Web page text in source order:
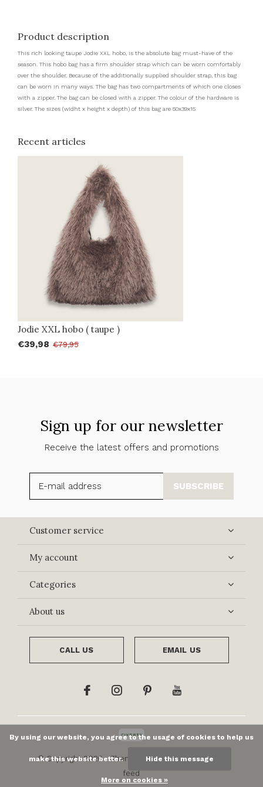
Product description
This rich looking taupe Jodie XXL hobo, is the absolute bag must-have of the
season. This hobo bag has a firm shoulder strap which can be worn comfortably
over the shoulder. Because of the additionally supplied shoulder strap, this bag
can be worn in many ways. The bag has two compartments of which one closes
with a zipper. The bag can be closed with a zipper. The colour of the hardware is
silver. The sizes (widht x height x depth) of this bag are 50x39x15
Recent articles
Jodie XXL hobo ( taupe )
€39,98 €79,95
Sign up for our newsletter
Receive the latest offers and promotions
SUBSCRIBE
Customer service
My account
Categories
About us
CALL US EMAIL US
© Copyright2026- Theme ByDMWSxPlus+-RSS
feed
By using our website, you agree to the usage of cookies to help us
make this website better. Hide this message
More on cookies »